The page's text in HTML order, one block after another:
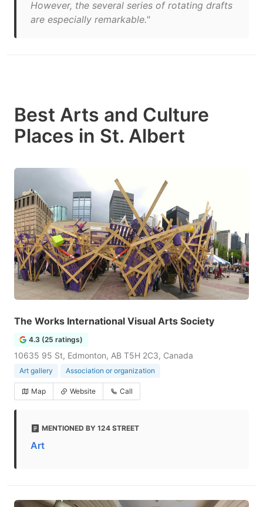
However, the several series of rotating drafts
are especially remarkable."
Best Arts and Culture
Places in St. Albert
The Works International Visual Arts Society
4.3 (25 ratings)
10635 95 St, Edmonton, AB T5H 2C3, Canada
Art gallery Association or organization
Map Website Call
MENTIONED BY 124 STREET
Art